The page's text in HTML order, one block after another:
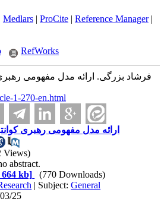
Medlars| ProCite| Reference Manager|
RefWorks
1-270-en.html
ارائه مدل مفهومی رهبری
Views)
abstract.
664 kb]
(770 Downloads)
| Subject:General
25